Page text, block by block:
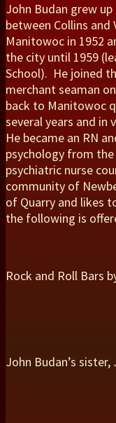
John Budan grew
between Collins
Manitowoc in 1952
the city until 1959
School). He joined
merchant seaman
back to Manitowoc
several years and in
He became an RN
psychology from
psychiatric nurse
community of
of Quarry and likes
the following is
Rock and Roll Bars
John Budan’s